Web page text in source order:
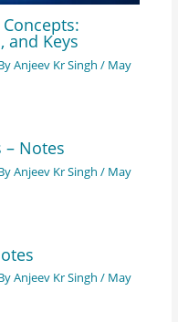
and Keys
Anjeev Kr Singh / May
– Notes
Anjeev Kr Singh / May
Anjeev Kr Singh / May